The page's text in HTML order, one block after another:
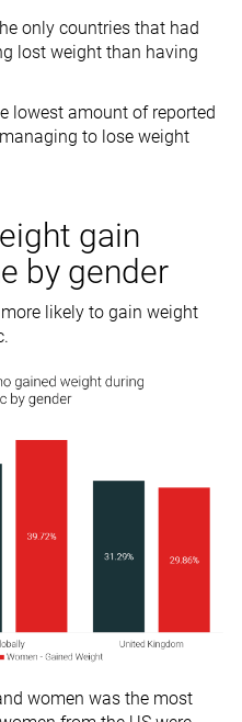
only countries that had
lost weight than having
lowest amount of reported
to lose weight
gain
by gender
likely to gain weight
women was the most